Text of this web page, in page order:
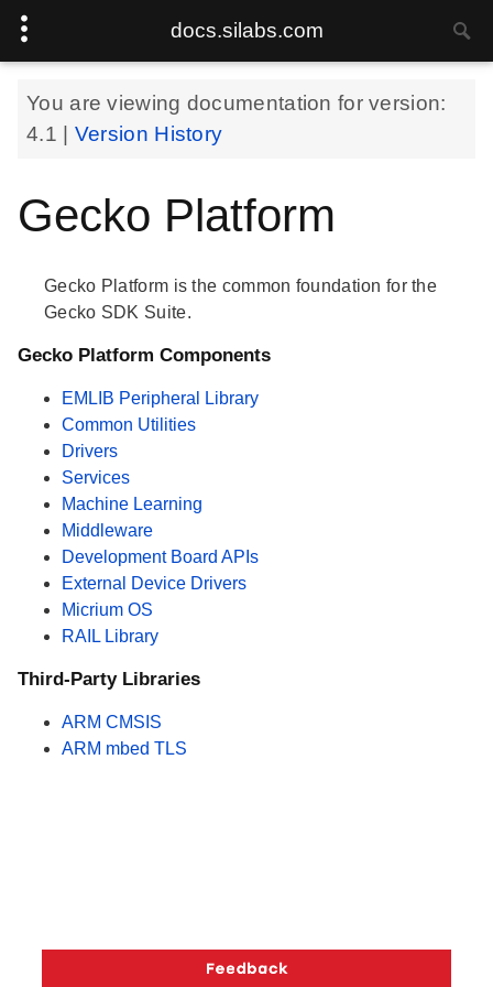
docs.silabs.com
You are viewing documentation for version:
4.1
Version History
Gecko Platform
Gecko Platform is the common foundation for the
Gecko SDK Suite.
Gecko Platform Components
EMLIB Peripheral Library
Common Utilities
Drivers
Services
Machine Learning
Middleware
Development Board APIs
External Device Drivers
Micrium OS
RAIL Library
Third-Party Libraries
ARM CMSIS
ARM mbed TLS
Copyright © 2026 Silicon Laboratories. All rights reserved.